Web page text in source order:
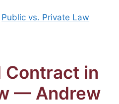
Public vs. Private Law
Contract in
— Andrew